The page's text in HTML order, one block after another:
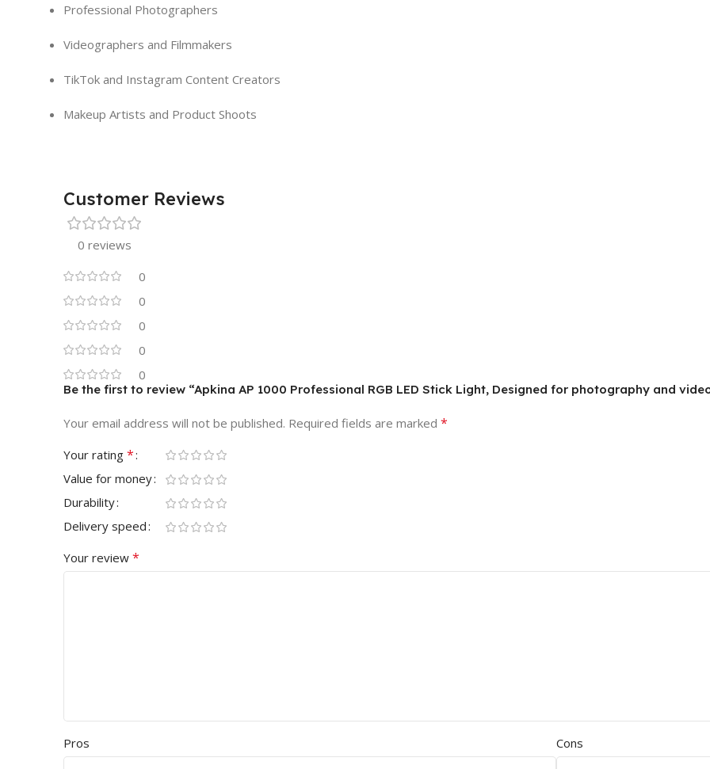
Professional Photographers
Videographers and Filmmakers
TikTok and Instagram Content Creators
Makeup Artists and Product Shoots
Customer Reviews
0 reviews
0
0
0
0
0
Be the first to review “Apkina AP 1000 Professional RGB LED Stick Light, Designed for photography and
Your email address will not be published. Required fields are marked *
Your rating *
Value for money
Durability
Delivery speed
Your review *
Pros Cons